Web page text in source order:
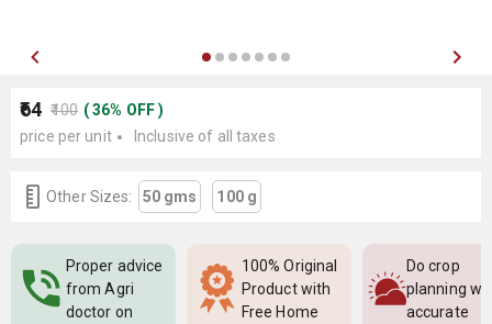
₹64 ₹100 (36% OFF)
price per unit
Inclusive of all taxes
Other Sizes: 50 gms 100 g
Proper advice
from Agri
doctor on
100% Original
Product with
Free Home
Do crop
planning
accurate